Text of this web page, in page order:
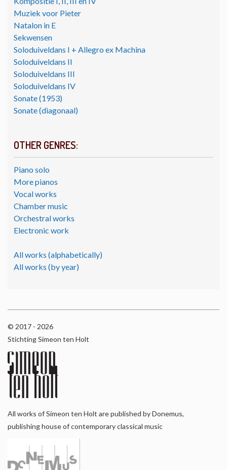
Muziek voor Pieter
Natalon in E
Sekwensen
Soloduiveldans I + Allegro ex Machina
Soloduiveldans II
Soloduiveldans III
Soloduiveldans IV
Sonate (1953)
Sonate (diagonaal)
OTHER GENRES:
Piano solo
More pianos
Vocal works
Chamber music
Orchestral works
Electronic work
All works (alphabetically)
All works (by year)
© 2017 - 2026
Stichting Simeon ten Holt
All works of Simeon ten Holt are published by Donemus,
publishing house of contemporary classical music